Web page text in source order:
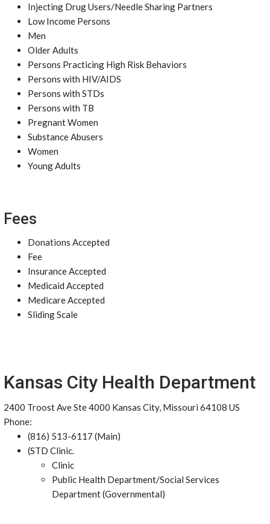
Injecting Drug Users/Needle Sharing Partners
Low Income Persons
Men
Older Adults
Persons Practicing High Risk Behaviors
Persons with HIV/AIDS
Persons with STDs
Persons with TB
Pregnant Women
Substance Abusers
Women
Young Adults
Fees
Donations Accepted
Fee
Insurance Accepted
Medicaid Accepted
Medicare Accepted
Sliding Scale
Kansas City Health Department
2400 Troost Ave Ste 4000 Kansas City, Missouri 64108 US
Phone:
(816) 513-6117 (Main)
(STD Clinic.
Clinic
Public Health Department/Social Services
Department (Governmental)